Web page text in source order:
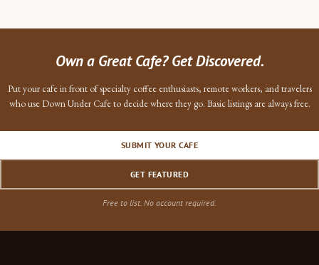
Own a Great Cafe? Get Discovered.
Put your cafe in front of specialty coffee enthusiasts, remote workers, and travelers
who use Down Under Cafe to decide where they go. Basic listings are always free.
SUBMIT YOUR CAFE
GET FEATURED
Free to list. No account required.